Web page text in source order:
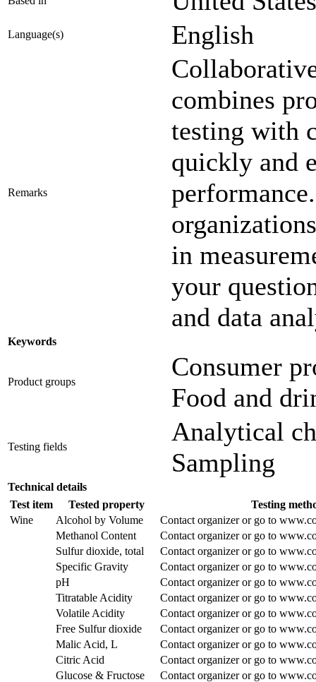
Language(s) English
Remarks
combines
testing with
quickly and
in
your
and data
Keywords
Product groups
Consumer
Food and
Testing fields
Analytical
Sampling
Technical details
Test item
Tested property
Testing
Wine
Alcohol by Volume
Contact organizer or go to
Methanol Content
Contact organizer or go to
Sulfur dioxide, total
Contact organizer or go to
Specific Gravity
Contact organizer or go to
pH
Contact organizer or go to
Titratable Acidity
Contact organizer or go to
Volatile Acidity
Contact organizer or go to
Free Sulfur dioxide
Contact organizer or go to
Malic Acid, L
Contact organizer or go to
Citric Acid
Contact organizer or go to
Glucose & Fructose
Contact organizer or go to